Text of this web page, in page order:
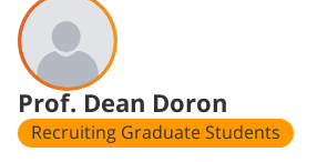
Prof. Dean Doron
Recruiting Graduate Students